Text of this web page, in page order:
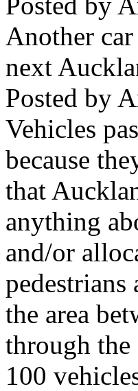
Another
next
Posted by
Vehicles
because
that
anything
and/or
the area
through the
100